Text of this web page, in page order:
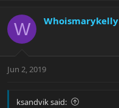
W Whoismarykelly
Jun 2, 2019
ksandvik said: